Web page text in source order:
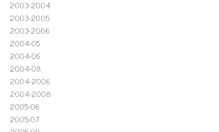
2003-2004
2003-2005
2003-2006
2004-05
2004-06
2004-08
2004-2006
2004-2008
2005-06
2005-07